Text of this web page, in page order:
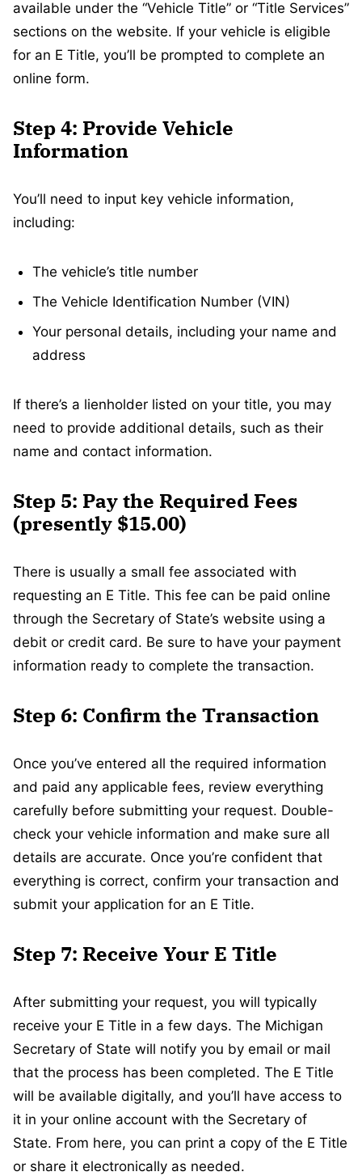
available under the “Vehicle Title” or “Title Services”
sections on the website. If your vehicle is eligible
for an E Title, you’ll be prompted to complete an
online form.
Step 4: Provide Vehicle
Information
You’ll need to input key vehicle information,
including:
The vehicle’s title number
The Vehicle Identification Number (VIN)
Your personal details, including your name and
address
If there’s a lienholder listed on your title, you may
need to provide additional details, such as their
name and contact information.
Step 5: Pay the Required Fees
(presently $15.00)
There is usually a small fee associated with
requesting an E Title. This fee can be paid online
through the Secretary of State’s website using a
debit or credit card. Be sure to have your payment
information ready to complete the transaction.
Step 6: Confirm the Transaction
Once you’ve entered all the required information
and paid any applicable fees, review everything
carefully before submitting your request. Double-
check your vehicle information and make sure all
details are accurate. Once you’re confident that
everything is correct, confirm your transaction and
submit your application for an E Title.
Step 7: Receive Your E Title
After submitting your request, you will typically
receive your E Title in a few days. The Michigan
Secretary of State will notify you by email or mail
that the process has been completed. The E Title
will be available digitally, and you’ll have access to
it in your online account with the Secretary of
State. From here, you can print a copy of the E Title
or share it electronically as needed.